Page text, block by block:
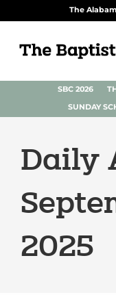
The
SBC 2026
SUNDAY
Daily
2025